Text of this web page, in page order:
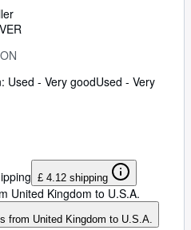
Used - Very goodUsed - Very
£ 4.12 shipping
United Kingdom to U.S.A.
from United Kingdom to U.S.A.